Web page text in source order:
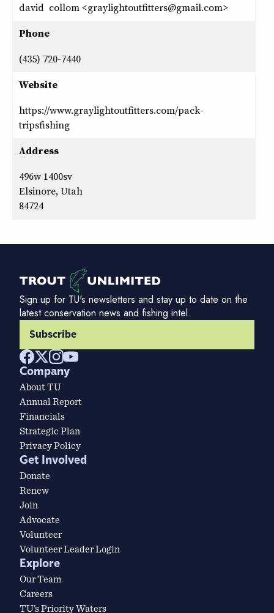
david collom <graylightoutfitters@gmail.com>
Phone
(435) 720-7440
Website
https://www.graylightoutfitters.com/pack-
tripsfishing
Address
496w 1400sv
Elsinore, Utah
84724
Sign up for TU's newsletters and stay up to date on the
latest conservation news and fishing intel.
Subscribe
Company
About TU
Annual Report
Financials
Strategic Plan
Privacy Policy
Get Involved
Donate
Renew
Join
Advocate
Volunteer
Volunteer Leader Login
Explore
Our Team
Careers
TU’s Priority Waters